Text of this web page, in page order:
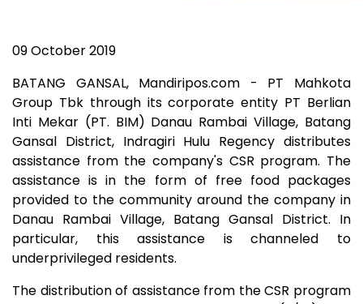
09 October2019
BATANG GANSAL, Mandiripos.com - PT Mahkota
Group Tbk through its corporate entity PT Berlian
Inti Mekar (PT. BIM) Danau Rambai Village, Batang
Gansal District, Indragiri Hulu Regency distributes
assistance from the company's CSR program. The
assistance is in the form of free food packages
provided to the community around the company in
Danau Rambai Village, Batang Gansal District. In
particular, this assistance is channeled to
underprivileged residents.
The distribution of assistance from the CSR program